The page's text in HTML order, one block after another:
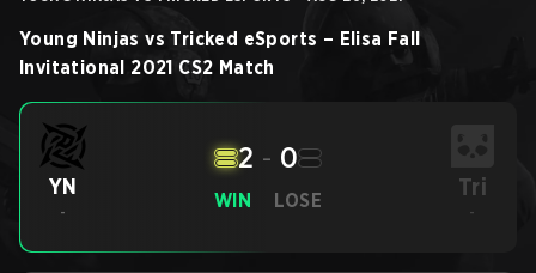
Young Ninjas vs Tricked eSports – Elisa Fall
Invitational 2021 CS2 Match
YN
-
WIN
2 - 0
LOSE Tri
-